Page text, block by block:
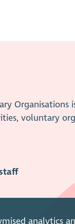
analytics
Organisations
voluntary